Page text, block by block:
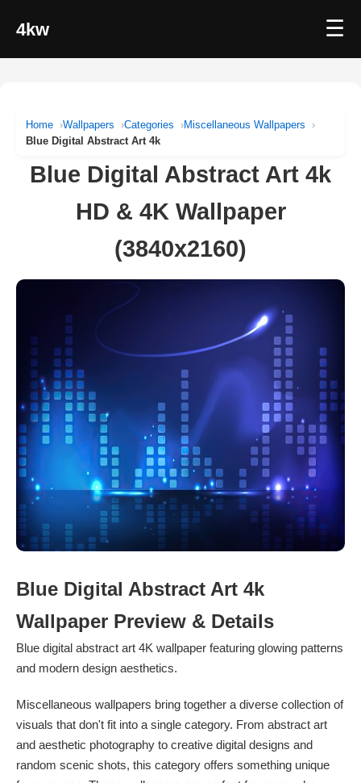
4kw ☰
Home Wallpapers Categories
Miscellaneous Wallpapers
Blue Digital Abstract Art 4k
Blue Digital Abstract Art 4k
HD & 4K Wallpaper
(3840x2160)
Blue Digital Abstract Art 4k
Wallpaper Preview & Details
Blue digital abstract art 4K wallpaper featuring glowing patterns
and modern design aesthetics.
Miscellaneous wallpapers bring together a diverse collection of
visuals that don't fit into a single category. From abstract art
and aesthetic photography to creative digital designs and
random scenic shots, this category offers something unique